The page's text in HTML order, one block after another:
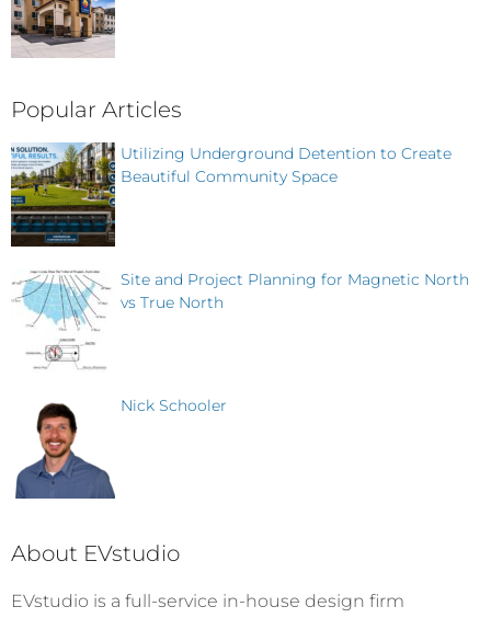
Popular Articles
Utilizing Underground Detention to Create
Beautiful Community Space
Site and Project Planning for Magnetic North
vs True North
Nick Schooler
About EVstudio
EVstudio is a full-service in-house design firm